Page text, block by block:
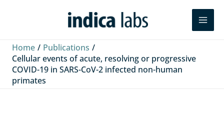
Search
Home
Publications
Cellular events of acute, resolving or progressive
COVID-19 in SARS-CoV-2 infected non-human
primates
k
e
e
b
T
u